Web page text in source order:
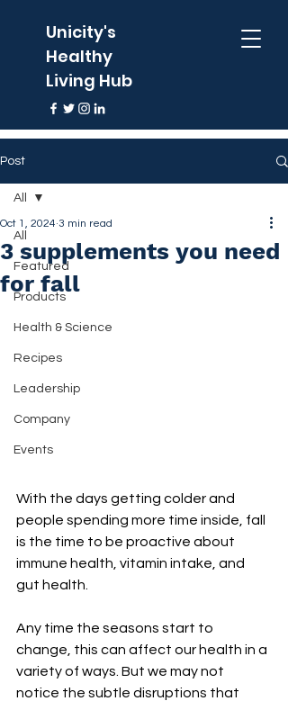
Unicity's
Healthy
Living Hub
Post
All
Featured
Products
Health & Science
Recipes
Leadership
Company
Events
All
3 supplements you need
for fall
Oct 1, 2024 3 min read
With the days getting colder and
people spending more time inside, fall
is the time to be proactive about
immune health, vitamin intake, and
gut health.
Any time the seasons start to
change, this can affect our health in a
variety of ways. But we may not
notice the subtle disruptions that